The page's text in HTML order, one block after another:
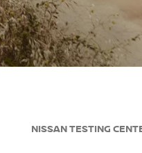
NISSAN TESTING